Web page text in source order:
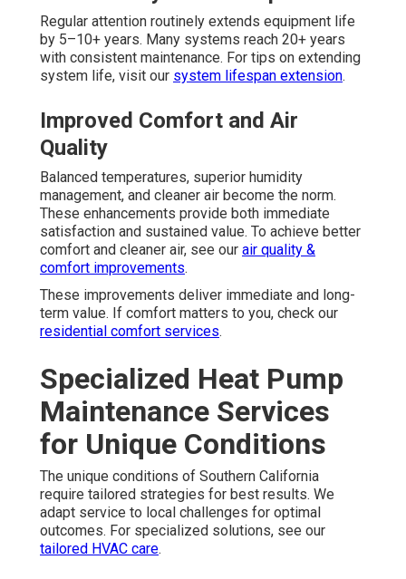
Regular attention routinely extends equipment life
by 5–10+ years. Many systems reach 20+ years
with consistent maintenance. For tips on extending
system life, visit our system lifespan extension.
Improved Comfort and Air
Quality
Balanced temperatures, superior humidity
management, and cleaner air become the norm.
These enhancements provide both immediate
satisfaction and sustained value. To achieve better
comfort and cleaner air, see our air quality &
comfort improvements.
These improvements deliver immediate and long-
term value. If comfort matters to you, check our
residential comfort services.
Specialized Heat Pump
Maintenance Services
for Unique Conditions
The unique conditions of Southern California
require tailored strategies for best results. We
adapt service to local challenges for optimal
outcomes. For specialized solutions, see our
tailored HVAC care.